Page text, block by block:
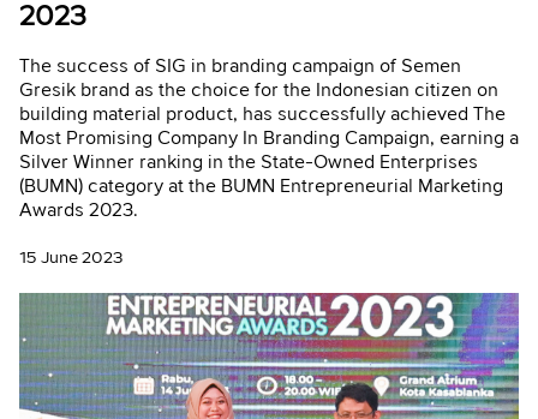
2023
The success of SIG in branding campaign of Semen
Gresik brand as the choice for the Indonesian citizen on
building material product, has successfully achieved The
Most Promising Company In Branding Campaign, earning a
Silver Winner ranking in the State-Owned Enterprises
(BUMN) category at the BUMN Entrepreneurial Marketing
Awards 2023.
15 June 2023